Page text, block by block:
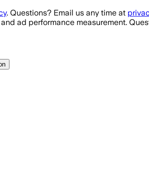
. Questions? Email us any time at
ad performance measurement.